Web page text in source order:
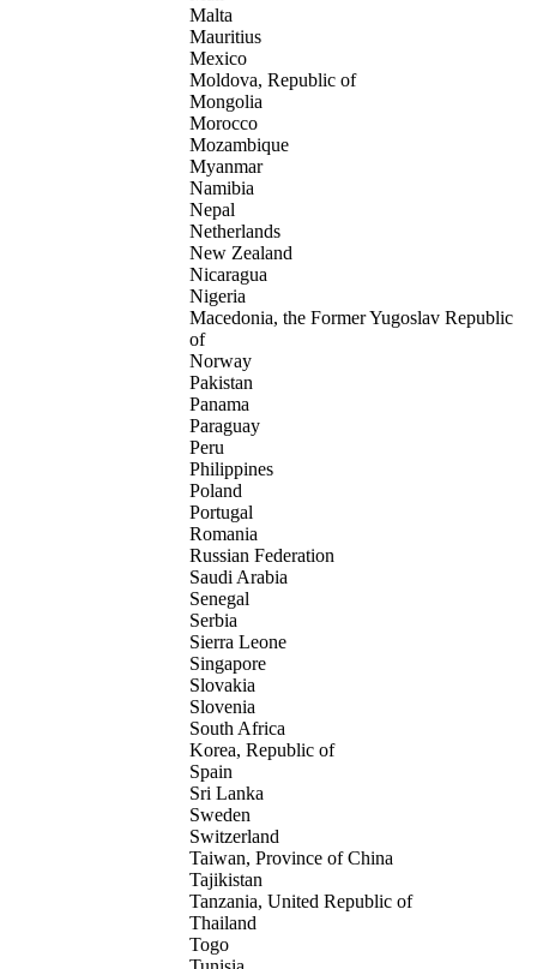
Malta
Mauritius
Mexico
Moldova, Republic of
Mongolia
Morocco
Mozambique
Myanmar
Namibia
Nepal
Netherlands
New Zealand
Nicaragua
Nigeria
Macedonia, the Former Yugoslav Republic
of
Norway
Pakistan
Panama
Paraguay
Peru
Philippines
Poland
Portugal
Romania
Russian Federation
Saudi Arabia
Senegal
Serbia
Sierra Leone
Singapore
Slovakia
Slovenia
South Africa
Korea, Republic of
Spain
Sri Lanka
Sweden
Switzerland
Taiwan, Province of China
Tajikistan
Tanzania, United Republic of
Thailand
Togo